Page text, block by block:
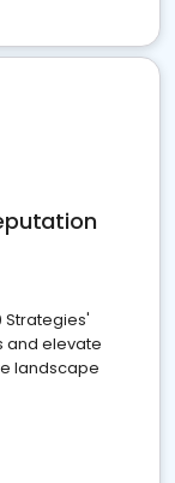
Strategies'
and elevate
landscape